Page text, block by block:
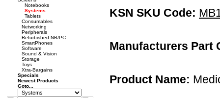
Notebooks
Systems
Tablets
Consumables
Networking
Peripherals
Refurbished NB/PC
SmartPhones
Software
Sound & Vision
Storage
Toys
Xtra-Bargains
Specials
Newest Products
Goto...
KSN SKU Code:
Manufacturers Part
Product Name: